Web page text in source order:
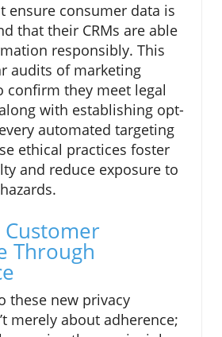
ensure consumer data is
that their CRMs are able
responsibly. This
audits of marketing
confirm they meet legal
with establishing opt-
automated targeting
ethical practices foster
and reduce exposure to
Customer
Through
these new privacy
merely about adherence;